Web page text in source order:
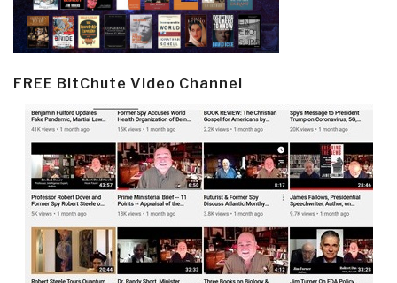
FREE BitChute Video Channel